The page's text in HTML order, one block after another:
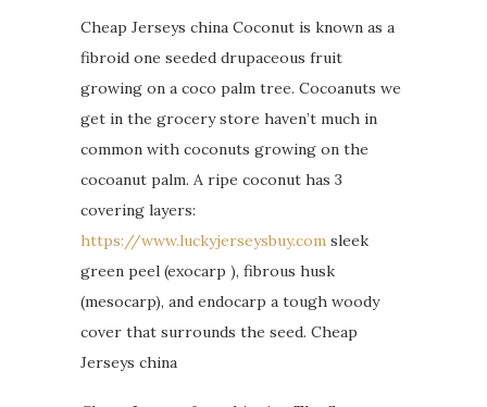
Cheap Jerseys china Coconut is known as a
fibroid one seeded drupaceous fruit
growing on a coco palm tree. Cocoanuts we
get in the grocery store haven’t much in
common with coconuts growing on the
cocoanut palm. A ripe coconut has 3
covering layers:
https://www.luckyjerseysbuy.com sleek
green peel (exocarp ), fibrous husk
(mesocarp), and endocarp a tough woody
cover that surrounds the seed. Cheap
Jerseys china